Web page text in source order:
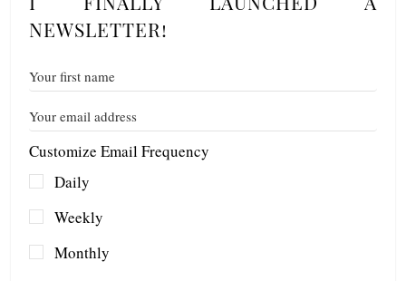
NEWSLETTER!
Customize Email Frequency
Daily
Weekly
Monthly